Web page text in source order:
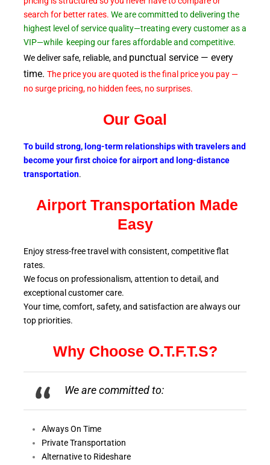
search for better rates. We are committed to delivering the
highest level of service quality—treating every customer as a
VIP—while keeping our fares affordable and competitive.
We deliver safe, reliable, and punctual service — every
time. The price you are quoted is the final price you pay —
no surge pricing, no hidden fees, no surprises.
Our Goal
To build strong, long-term relationships with travelers and
become your first choice for airport and long-distance
transportation.
Airport Transportation Made
Easy
Enjoy stress-free travel with consistent, competitive flat
rates.
We focus on professionalism, attention to detail, and
exceptional customer care.
Your time, comfort, safety, and satisfaction are always our
top priorities.
Why Choose O.T.F.T.S?
We are committed to:
Always On Time
Private Transportation
Alternative to Rideshare